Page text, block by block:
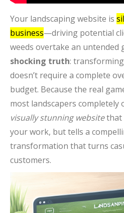
Your landscaping website is
business—driving potential
weeds overtake an untended
shocking truth:
doesn’t require a complete
budget. Because the real
most landscapers
visually stunning websitethat
your work, but tells a
transformation that turns
customers.